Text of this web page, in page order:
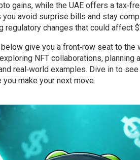
gains, while the UAE offers a
avoid surprise bills and stay
changes that could affect
give you a front‑row seat to the
NFT collaborations, planning
real‑world examples. Dive in to
make your next move.